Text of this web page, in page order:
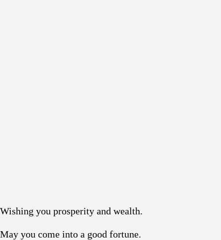
Wishing you prosperity and wealth.
May you come into a good fortune.